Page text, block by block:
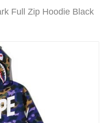
Full Zip Hoodie Black